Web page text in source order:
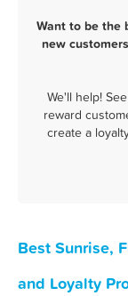
Want to be the
new
We'll help!
reward
create a
Best Sunrise,
and Loyalty